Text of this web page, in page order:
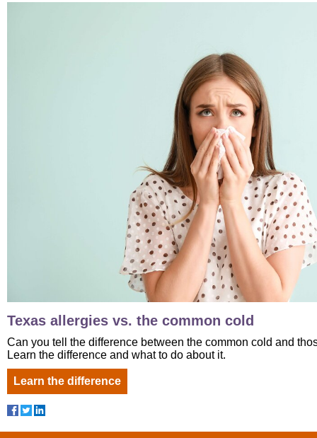
Texas allergies vs. the common cold
Can you tell the difference between the common cold and
Learn the difference and what to do about it.
Learn the difference